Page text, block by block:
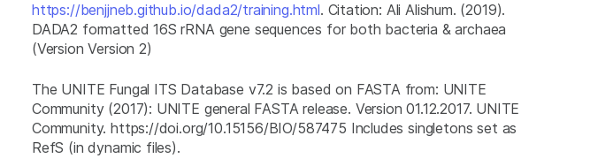
https://benjjneb.github.io/dada2/training.html. Citation: Ali Alishum. (2019).
DADA2 formatted 16S rRNA gene sequences for both bacteria & archaea
(Version Version 2)
The UNITE Fungal ITS Database v7.2 is based on FASTA from: UNITE
Community (2017): UNITE general FASTA release. Version 01.12.2017. UNITE
Community. https://doi.org/10.15156/BIO/587475 Includes singletons set as
RefS (in dynamic files).